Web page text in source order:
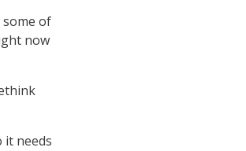
some of
now
it needs